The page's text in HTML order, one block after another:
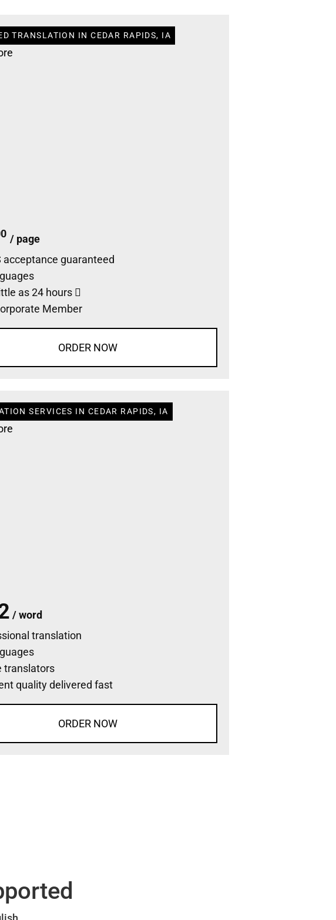
TRANSLATION IN CEDAR RAPIDS, IA
/ page
acceptance guaranteed
as 24 hours
Member
ORDER NOW
SERVICES IN CEDAR RAPIDS, IA
/ word
translation
translators
quality delivered fast
ORDER NOW